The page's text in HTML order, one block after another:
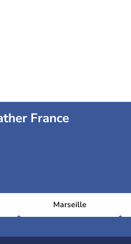
France
Marseille